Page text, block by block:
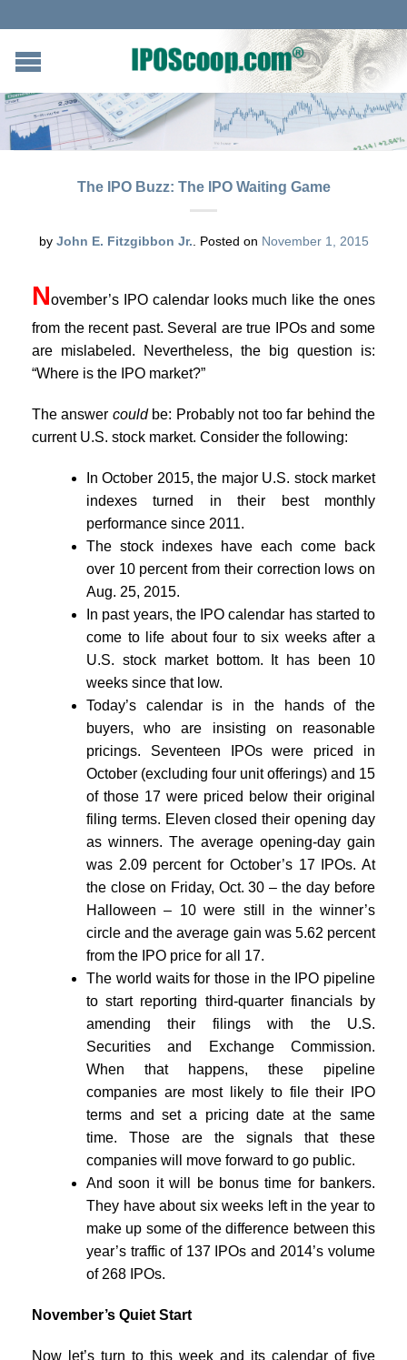
The IPO Buzz: The IPO Waiting Game
by John E. Fitzgibbon Jr. Posted on November 1, 2015
November’s IPO calendar looks much like the ones
from the recent past. Several are true IPOs and some
are mislabeled. Nevertheless, the big question is:
“Where is the IPO market?”
The answer couldbe: Probably not too far behind the
current U.S. stock market. Consider the following:
In October 2015, the major U.S. stock market
indexes turned in their best monthly
performance since 2011.
The stock indexes have each come back
over 10 percent from their correction lows on
Aug. 25, 2015.
In past years, the IPO calendar has started to
come to life about four to six weeks after a
U.S. stock market bottom. It has been 10
weeks since that low.
Today’s calendar is in the hands of the
buyers, who are insisting on reasonable
pricings. Seventeen IPOs were priced in
October (excluding four unit offerings) and 15
of those 17 were priced below their original
filing terms. Eleven closed their opening day
as winners. The average opening-day gain
was 2.09 percent for October’s 17 IPOs. At
the close on Friday, Oct. 30 – the day before
Halloween – 10 were still in the winner’s
circle and the average gain was 5.62 percent
from the IPO price for all 17.
The world waits for those in the IPO pipeline
to start reporting third-quarter financials by
amending their filings with the U.S.
Securities and Exchange Commission.
When that happens, these pipeline
companies are most likely to file their IPO
terms and set a pricing date at the same
time. Those are the signals that these
companies will move forward to go public.
And soon it will be bonus time for bankers.
They have about six weeks left in the year to
make up some of the difference between this
year’s traffic of 137 IPOs and 2014’s volume
of 268 IPOs.
November’s Quiet Start
Now let’s turn to this week and its calendar of five